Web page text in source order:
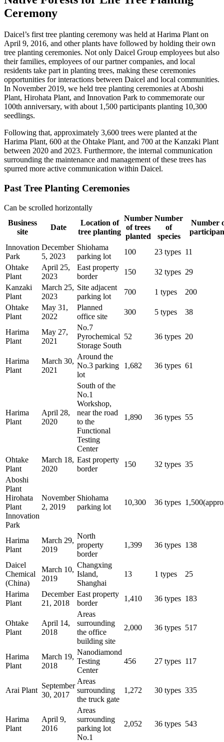
Ceremony
Daicel’s first tree planting ceremony was held at Harima Plant on
April 9, 2016, and other plants have followed by holding their own
tree planting ceremonies. Not only Daicel Group employees but also
their families, employees of our partner companies, and local
residents take part in planting trees, making these ceremonies
opportunities for interactions between Daicel and local communities.
In November 2019, we held tree planting ceremonies at Aboshi
Plant, Hirohata Plant, and Innovation Park to commemorate our
100th anniversary, with about 1,500 participants planting 10,300
seedlings.
Following that, approximately 3,600 trees were planted at the
Harima Plant, 600 at the Ohtake Plant, and 700 at the Kanzaki Plant
between 2020 and 2023. Furthermore, the internal communication
surrounding the maintenance and management of these trees has
spurred more active communication within Daicel.
Past Tree Planting Ceremonies
Can be scrolled horizontally
Business
site
Date
Location of
tree planting
Number
of trees
planted
Number
of
species
Number
Innovation
Park
December
5, 2023
Shiohama
parking lot
100 23 types 11
Ohtake
Plant
April 25,
2023
East property
border
150 32 types 29
Kanzaki
Plant
March 25,
2023
Site adjacent
parking lot
700 1 types
200
Ohtake
Plant
May 31,
2022
Planned
office site
300 5 types 38
Harima
Plant
May 27,
2021
No.7
Pyrochemical
Storage South
52 36 types 20
Harima
Plant
March 30,
2021
Around the
No.3 parking
lot
1,682 36 types 61
Harima
Plant
April 28,
2020
South of the
No.1
Workshop,
near the road
to the
Functional
Testing
Center
1,890 36 types 55
Ohtake
Plant
March 18,
2020
East property
border
150 32 types 35
Aboshi
Plant
Hirohata
Plant
Innovation
Park
November
2, 2019
Shiohama
parking lot
10,300 36 types
Harima
Plant
March 29,
2019
North
property
border
1,399 36 types 138
Daicel
Chemical
(China)
March 10,
2019
Changxing
Island,
Shanghai
13 1 types 25
Harima
Plant
December
21, 2018
East property
border
1,410 36 types 183
Ohtake
Plant
April 14,
2018
Areas
surrounding
the office
building site
2,000 36 types 517
Harima
Plant
March 19,
2018
Nanodiamond
Testing
Center
456 27 types 117
Arai Plant
September
30, 2017
Areas
surrounding
the truck gate
1,272 30 types 335
Harima
Plant
April 9,
2016
Areas
surrounding
parking lot
No.1
2,052 36 types 543